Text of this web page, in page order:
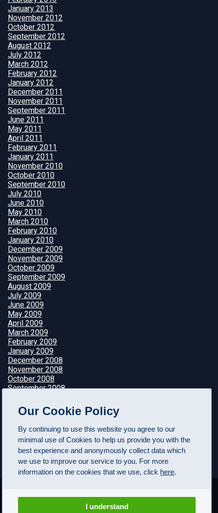
January 2013
November 2012
October 2012
September 2012
August 2012
July 2012
March 2012
February 2012
January 2012
December 2011
November 2011
September 2011
June 2011
May 2011
April 2011
February 2011
January 2011
November 2010
October 2010
September 2010
July 2010
June 2010
May 2010
March 2010
February 2010
January 2010
December 2009
November 2009
October 2009
September 2009
August 2009
July 2009
June 2009
May 2009
April 2009
March 2009
February 2009
January 2009
December 2008
November 2008
October 2008
September 2008
July 2008
June 2008
May 2008
April 2008
Our Cookie Policy
By continuing to use this website you agree to our
minimal use of Cookies to help us provide you with the
best experience and anonymously collect data which
we use to improve our service to you. For more
information on the cookies that we use, click here.
I understand